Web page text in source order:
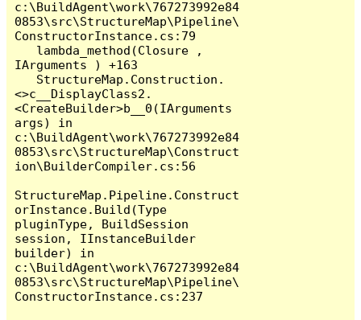
c:\BuildAgent\work\767273992e84
0853\src\StructureMap\Pipeline\
ConstructorInstance.cs:79
IArguments ) +163
<>c__DisplayClass2.
<CreateBuilder>b__0(IArguments
args) in
c:\BuildAgent\work\767273992e84
0853\src\StructureMap\Construct
ion\BuilderCompiler.cs:56
StructureMap.Pipeline.Construct
orInstance.Build(Type
pluginType, BuildSession
session, IInstanceBuilder
builder) in
c:\BuildAgent\work\767273992e84
0853\src\StructureMap\Pipeline\
ConstructorInstance.cs:237